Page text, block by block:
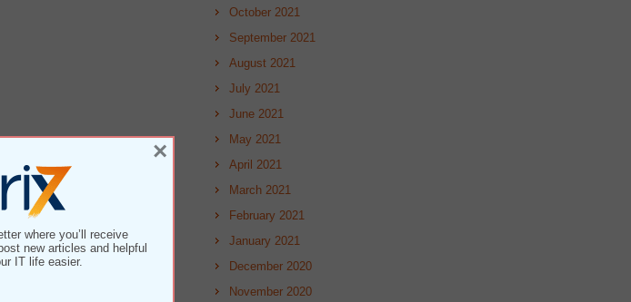
October 2021
September 2021
August 2021
July 2021
June 2021
May 2021
April 2021
March 2021
February 2021
January 2021
December 2020
November 2020
where you’ll receive
new articles and helpful
IT life easier.
×